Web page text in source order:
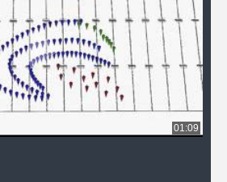
01:09